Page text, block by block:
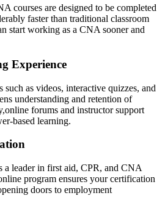
​courses are designed to be completed
faster than traditional classroom
start working as a CNA sooner and⁤
Experience
such as videos, interactive quizzes, and
understanding‍ and retention of
forums‍ and instructor support
based learning.
a⁢ leader in first aid, CPR, and CNA
program ensures your certification
doors to employment